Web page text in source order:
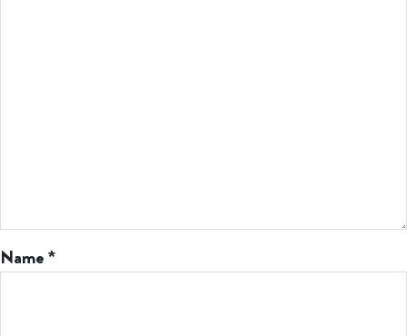
Name*